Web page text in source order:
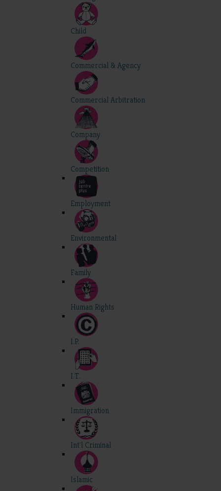
Child
Commercial & Agency
Commercial Arbitration
Company
Competition
Employment
Environmental
Family
Human Rights
I.P.
I.T.
Immigration
Int'l Criminal
Islamic